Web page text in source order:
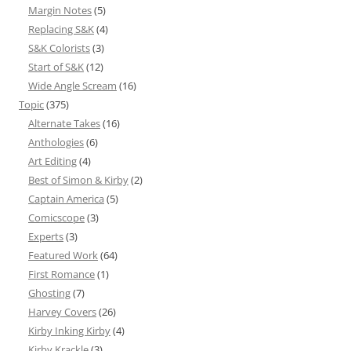
Margin Notes(5)
Replacing S&K(4)
S&K Colorists(3)
Start of S&K(12)
Wide Angle Scream (16)
Topic(375)
Alternate Takes(16)
Anthologies(6)
Art Editing(4)
Best of Simon & Kirby(2)
Captain America (5)
Comicscope(3)
Experts(3)
Featured Work(64)
First Romance(1)
Ghosting(7)
Harvey Covers(26)
Kirby Inking Kirby(4)